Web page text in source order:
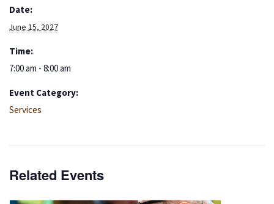
Date:
June 15, 2027
Time:
7:00 am - 8:00 am
Event Category:
Services
Related Events